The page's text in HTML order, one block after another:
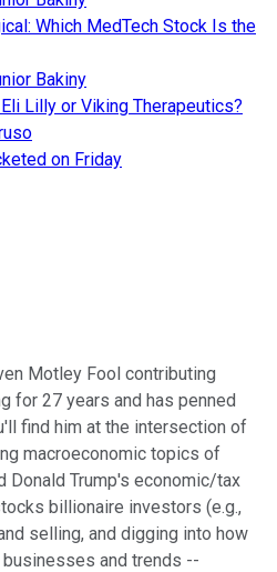
Which MedTech Stock Is the
Bakiny
Lilly or Viking Therapeutics?
on Friday
Motley Fool contributing
for 27 years and has penned
find him at the intersection of
macroeconomic topics of
Donald Trump's economic/tax
billionaire investors (e.g.,
selling, and digging into how
and trends --